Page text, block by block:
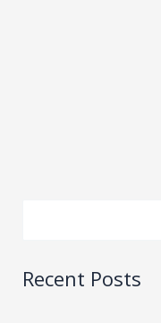
Recent Posts